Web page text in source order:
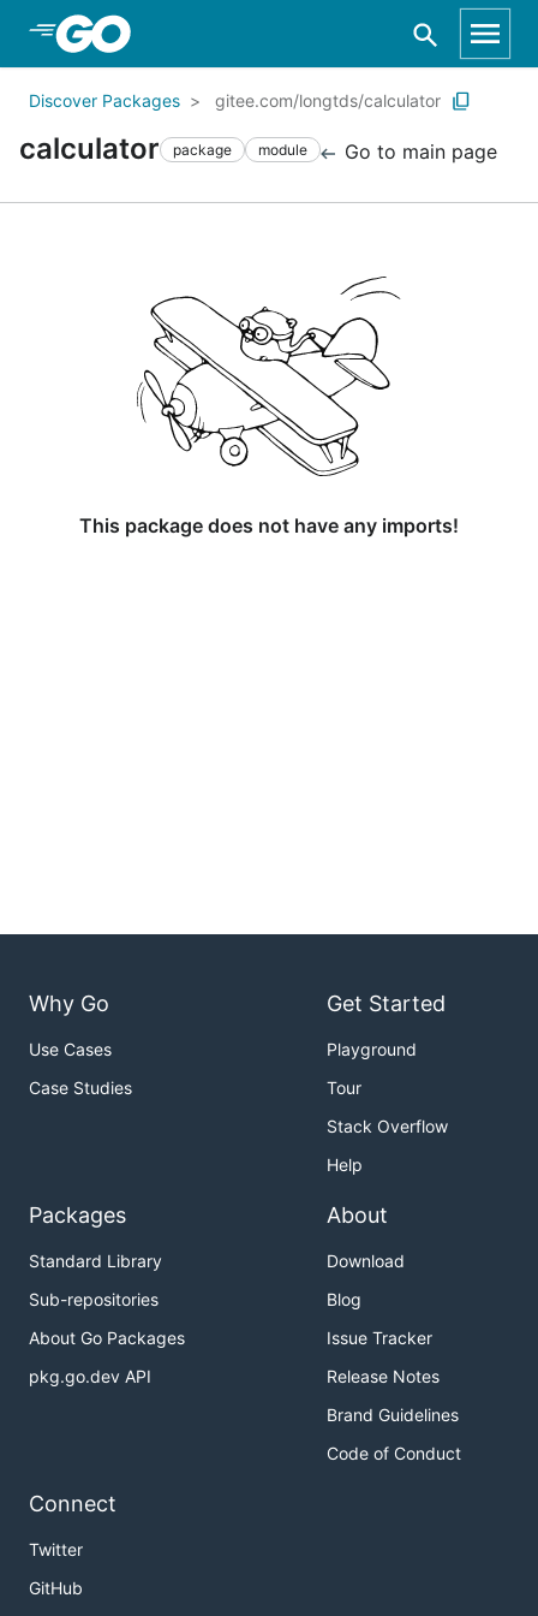
Skip to Main Content
Discover Packages gitee.com/longtds/calculator
calculator package module Go to main page
This package does not have any imports!
Why Go
Use Cases
Case Studies
Get Started
Playground
Tour
Stack Overflow
Help
Packages
Standard Library
Sub-repositories
About Go Packages
pkg.go.dev API
About
Download
Blog
Issue Tracker
Release Notes
Brand Guidelines
Code of Conduct
Connect
Twitter
GitHub